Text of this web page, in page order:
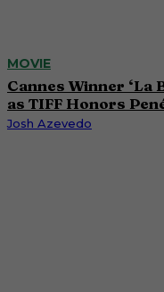
MOVIE
Cannes Winner ‘La
as TIFF Honors
Josh Azevedo